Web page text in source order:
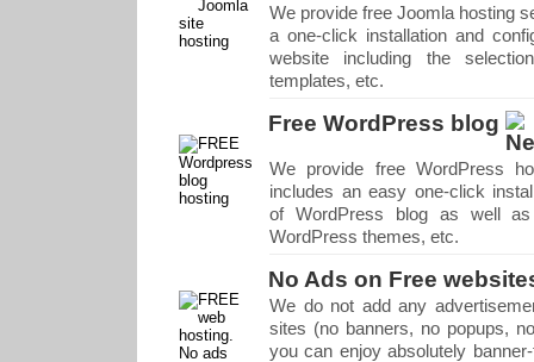
We provide free Joomla hosting
a one-click installation and
website including the
templates, etc.
Free WordPress blog
We provide free WordPress
includes an easy one-click
of WordPress blog as well
WordPress themes, etc.
No Ads on Free
We do not add any
sites (no banners, no popups,
you can enjoy absolutely